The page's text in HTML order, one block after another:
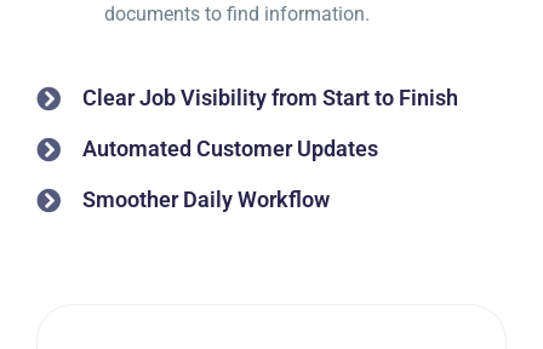
documents to find information.
Clear Job Visibility from Start to Finish
Automated Customer Updates
Smoother Daily Workflow